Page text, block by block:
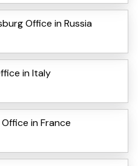
Office in Russia
in Italy
in France